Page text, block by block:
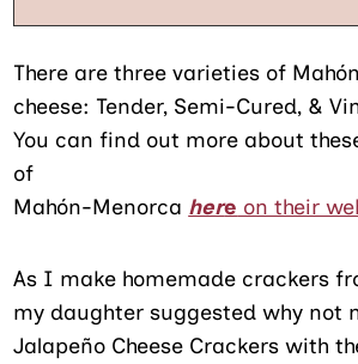
There are three varieties of
cheese: Tender, Semi-Cured, &
You can find out more about
of
Mahón-Menorca here on their
As I make homemade crackers
my daughter suggested why not
Jalapeño Cheese Crackers with